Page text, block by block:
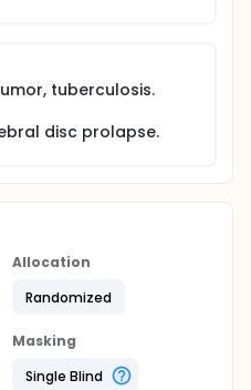
tuberculosis.
disc prolapse.
Allocation
Randomized
Masking
Single Blind